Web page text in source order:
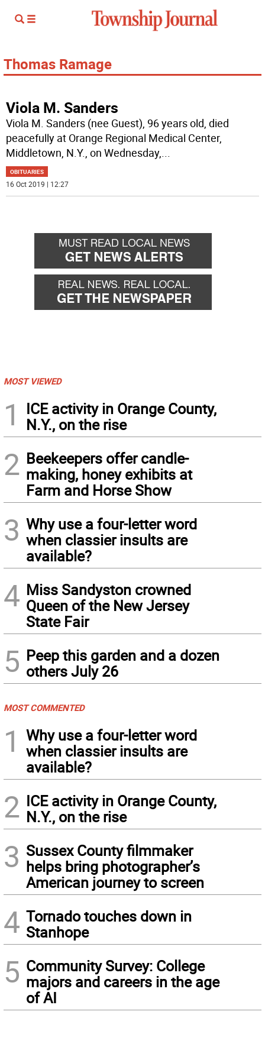
Thomas Ramage
Viola M. Sanders
Viola M. Sanders (nee Guest), 96 years old, died
peacefully at Orange Regional Medical Center,
Middletown, N.Y., on Wednesday,...
OBITUARIES
16 Oct 2019 | 12:27
MOST VIEWED
1
ICE activity in Orange County,
N.Y., on the rise
2 Beekeepers offer candle-
making, honey exhibits at
Farm and Horse Show
3 Why use a four-letter word
when classier insults are
available?
4 Miss Sandyston crowned
Queen of the New Jersey
State Fair
5 Peep this garden and a dozen
others July 26
MOST COMMENTED
1
Why use a four-letter word
when classier insults are
available?
2 ICE activity in Orange County,
N.Y., on the rise
3 Sussex County filmmaker
helps bring photographer’s
American journey to screen
4 Tornado touches down in
Stanhope
5 Community Survey: College
majors and careers in the age
of AI